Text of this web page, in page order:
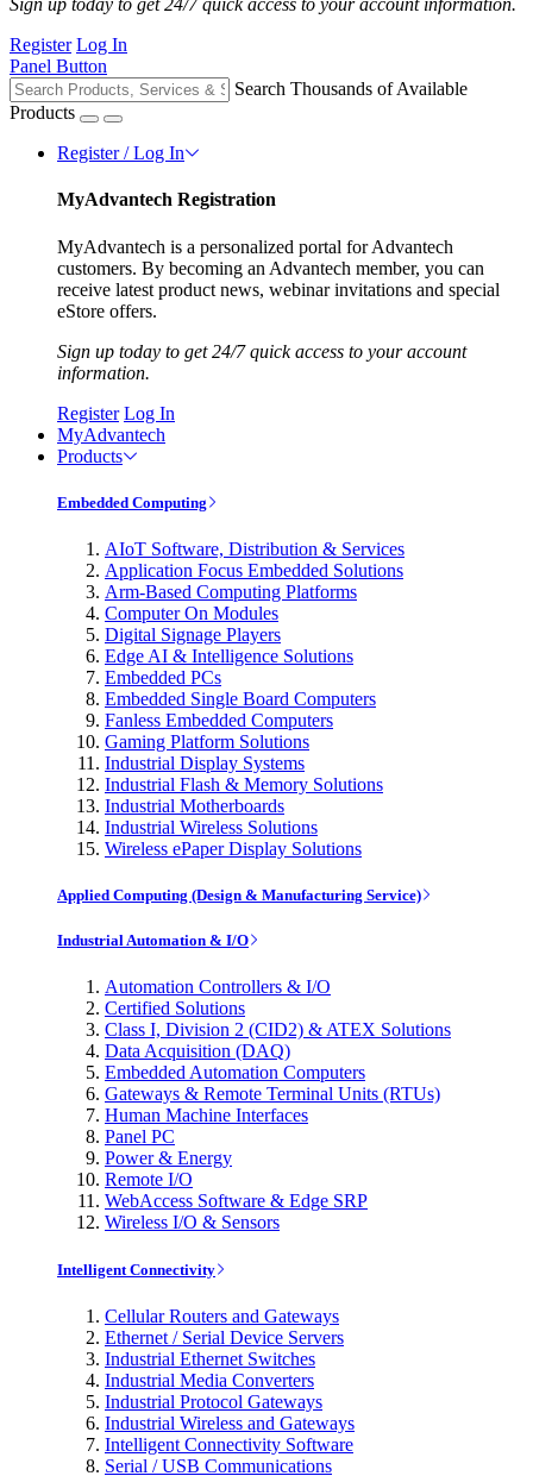
Sign up today to get 24/7 quick access to your account information.
Register Log In
Panel Button
Search Thousands of Available
Products
Register / Log In
MyAdvantech Registration
MyAdvantech is a personalized portal for Advantech
customers. By becoming an Advantech member, you can
receive latest product news, webinar invitations and special
eStore offers.
Sign up today to get 24/7 quick access to your account
information.
Register Log In
MyAdvantech
Products
Embedded Computing
AIoT Software, Distribution & Services
Application Focus Embedded Solutions
Arm-Based Computing Platforms
Computer On Modules
Digital Signage Players
Edge AI & Intelligence Solutions
Embedded PCs
Embedded Single Board Computers
Fanless Embedded Computers
Gaming Platform Solutions
Industrial Display Systems
Industrial Flash & Memory Solutions
Industrial Motherboards
Industrial Wireless Solutions
Wireless ePaper Display Solutions
Applied Computing (Design & Manufacturing Service)
Industrial Automation & I/O
Automation Controllers & I/O
Certified Solutions
Class I, Division 2 (CID2) & ATEX Solutions
Data Acquisition (DAQ)
Embedded Automation Computers
Gateways & Remote Terminal Units (RTUs)
Human Machine Interfaces
Panel PC
Power & Energy
Remote I/O
WebAccess Software & Edge SRP
Wireless I/O & Sensors
Intelligent Connectivity
Cellular Routers and Gateways
Ethernet / Serial Device Servers
Industrial Ethernet Switches
Industrial Media Converters
Industrial Protocol Gateways
Industrial Wireless and Gateways
Intelligent Connectivity Software
Serial / USB Communications